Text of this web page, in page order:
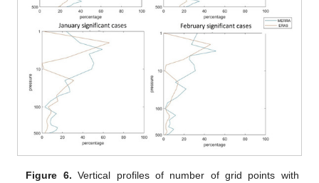
Figure 6. Vertical profiles of number of grid points with